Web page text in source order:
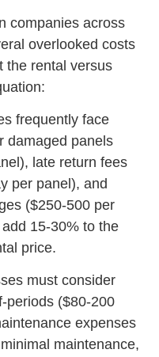
companies across
overlooked costs
the rental versus
frequently face
damaged panels
late return fees
per panel), and
($250-500 per
15-30% to the
price.
must consider
periods ($80-200
expenses
maintenance,